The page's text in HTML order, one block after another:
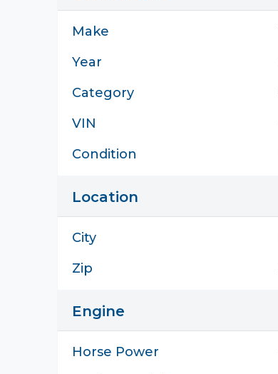
Make
Year
Category
VIN
Condition
Location
City
Zip
Engine
Horse Power